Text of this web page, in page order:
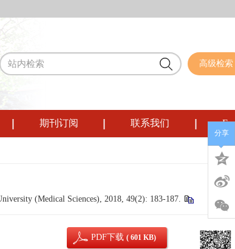
高级检索
期刊订阅 联系我们
(Medical Sciences), 2018, 49(2): 183-187.
PDF下载( 601 KB)
分享